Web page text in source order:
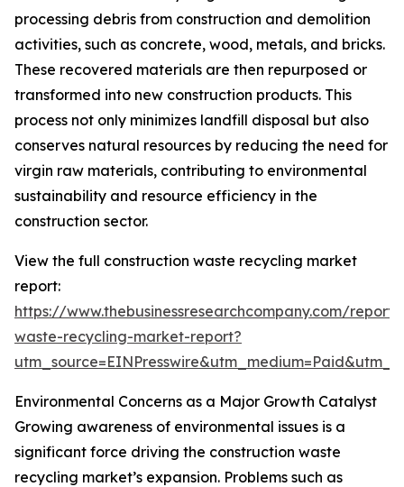
processing debris from construction and demolition
activities, such as concrete, wood, metals, and bricks.
These recovered materials are then repurposed or
transformed into new construction products. This
process not only minimizes landfill disposal but also
conserves natural resources by reducing the need for
virgin raw materials, contributing to environmental
sustainability and resource efficiency in the
construction sector.
View the full construction waste recycling market
report:
https://www.thebusinessresearchcompany.com/
waste-recycling-market-report?
Environmental Concerns as a Major Growth Catalyst
Growing awareness of environmental issues is a
significant force driving the construction waste
recycling market’s expansion. Problems such as